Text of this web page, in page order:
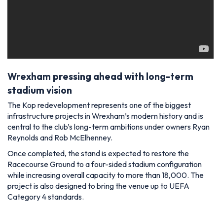
Wrexham pressing ahead with long-term
stadium vision
The Kop redevelopment represents one of the biggest
infrastructure projects in Wrexham’s modern history and is
central to the club’s long-term ambitions under owners Ryan
Reynolds and Rob McElhenney.
Once completed, the stand is expected to restore the
Racecourse Ground to a four-sided stadium configuration
while increasing overall capacity to more than 18,000. The
project is also designed to bring the venue up to UEFA
Category 4 standards.